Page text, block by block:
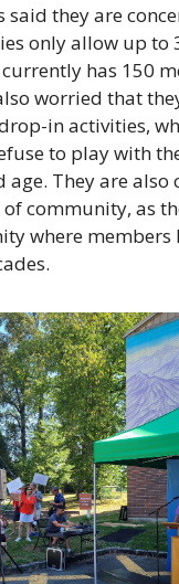
said they are
only allow up to
has 150
worried that
in activities,
to play with
age. They are also
community, as
where members